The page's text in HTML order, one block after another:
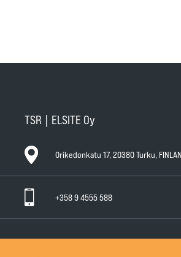
TSR | ELSITE Oy
Orikedonkatu 17, 20380 Turku,
+358 9 4555 588